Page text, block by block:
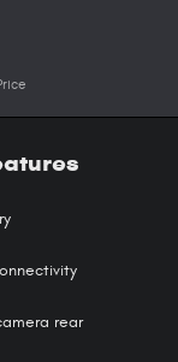
rear